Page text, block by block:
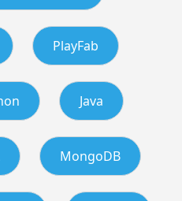
PlayFab
Java
MongoDB